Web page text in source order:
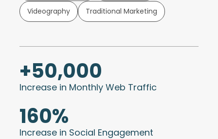
Videography Traditional Marketing
+50,000
Increase in Monthly Web Traffic
160%
Increase in Social Engagement